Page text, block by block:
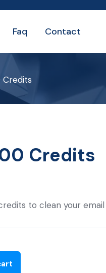
Faq Contact
Credits
to clean your